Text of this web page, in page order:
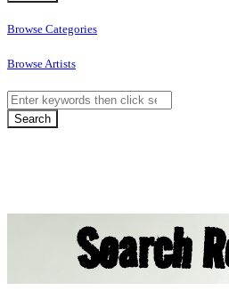
Browse Categories
Browse Artists
Search